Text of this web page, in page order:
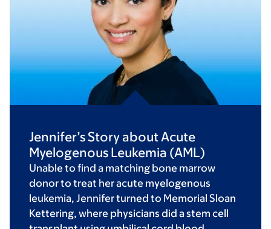
Jennifer’s Story about Acute
Myelogenous Leukemia (AML)
Unable to find a matching bone marrow
donor to treat her acute myelogenous
leukemia, Jennifer turned to Memorial Sloan
Kettering, where physicians did a stem cell